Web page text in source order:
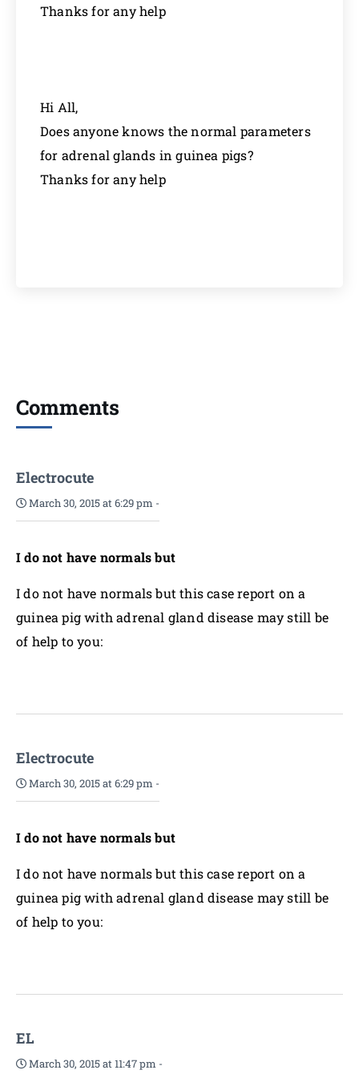
Thanks for any help
Hi All,
Does anyone knows the normal parameters
for adrenal glands in guinea pigs?
Thanks for any help
Comments
Electrocute
March 30, 2015 at 6:29 pm -
I do not have normals but
I do not have normals but this case report on a
guinea pig with adrenal gland disease may still be
of help to you:
Electrocute
March 30, 2015 at 6:29 pm -
I do not have normals but
I do not have normals but this case report on a
guinea pig with adrenal gland disease may still be
of help to you:
EL
March 30, 2015 at 11:47 pm -